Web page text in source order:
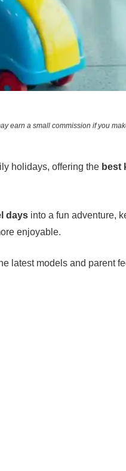
earn a small commission if you
holidays, offering the best
days into a fun adventure,
enjoyable.
latest models and parent